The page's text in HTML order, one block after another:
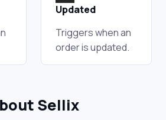
Updated
Triggers when an
order is updated.
Sellix